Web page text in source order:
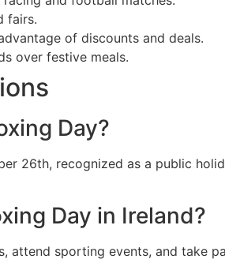
fairs.
of discounts and deals.
over festive meals.
Day?
26th, recognized as a public
Day in Ireland?
attend sporting events, and take